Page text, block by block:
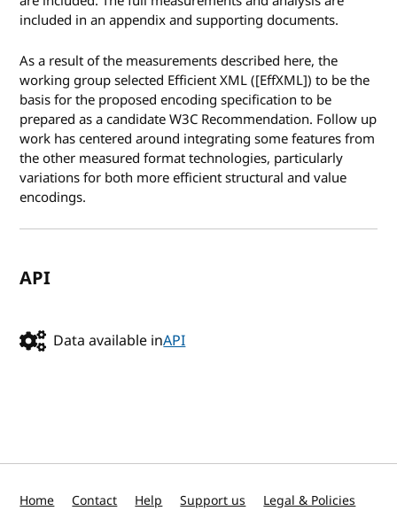
included in an appendix and supporting documents.
As a result of the measurements described here, the
working group selected Efficient XML ([EffXML]) to be the
basis for the proposed encoding specification to be
prepared as a candidate W3C Recommendation. Follow up
work has centered around integrating some features from
the other measured format technologies, particularly
variations for both more efficient structural and value
encodings.
API
Data available inAPI
Home Contact Help Support us Legal & Policies